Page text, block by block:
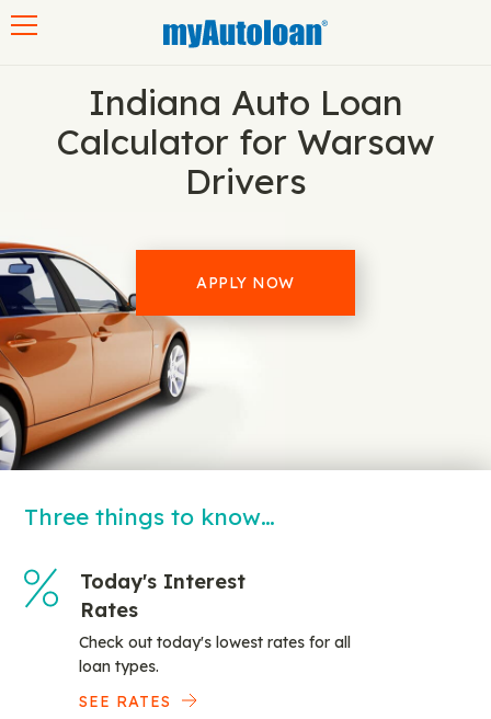
Indiana Auto Loan
Calculator for Warsaw
Drivers
APPLY NOW
Three things to know…
Today's Interest
Rates
Check out today's lowest rates for all
loan types.
SEE RATES